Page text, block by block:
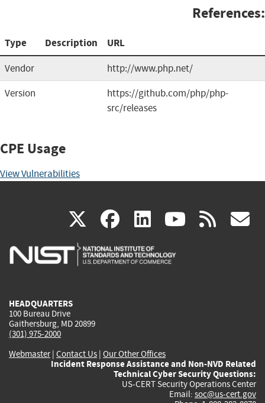
References:
Type Description URL
Vendor
http://www.php.net/
Version
https://github.com/php/php-
src/releases
CPE Usage
View Vulnerabilities
X(link
is
facebook
(link
is
linkedin
(link
is
(link rss
HEADQUARTERS
100 Bureau Drive
Gaithersburg, MD 20899
(301) 975-2000
Webmaster| Contact Us | Our Other Offices
Incident Response Assistance and Non-NVD Related
Technical Cyber Security Questions:
US-CERT Security Operations Center
Email: soc@us-cert.gov